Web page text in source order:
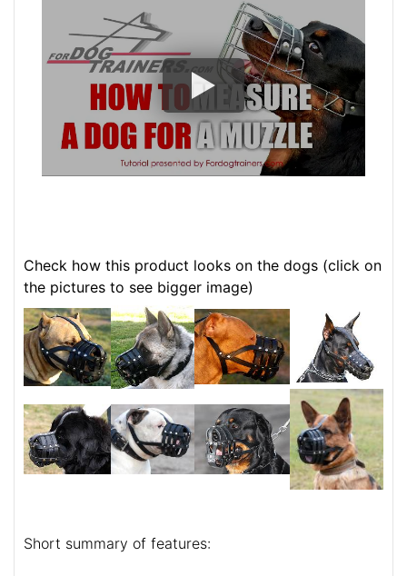
Check how this product looks on the dogs (click on
the pictures to see bigger image)
Short summary of features: